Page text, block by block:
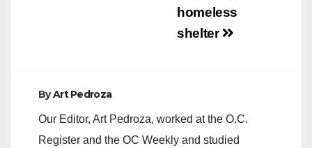
homeless
shelter
ByArt Pedroza
Our Editor, Art Pedroza, worked at the O.C.
Register and the OC Weekly and studied